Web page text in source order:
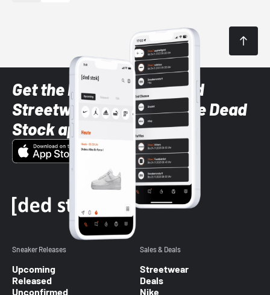
Get the latest Sneaker and
Streetwear styles with the Dead
Stock app
Sneaker Releases
Upcoming
Released
Unconfirmed
Sales & Deals
Streetwear
Deals
Nike